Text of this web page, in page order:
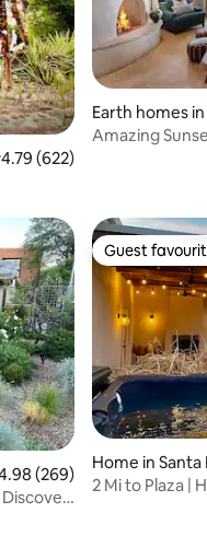
out of 5 average rating,
4.79 (622)
Earth homes in
Amazing
out of 5 average rating,
(269)
Discover
Guest
Guest
Home in Santa
2 Mi to Plaza |